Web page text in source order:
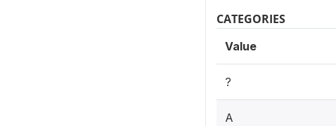
CATEGORIES
Value
?
A